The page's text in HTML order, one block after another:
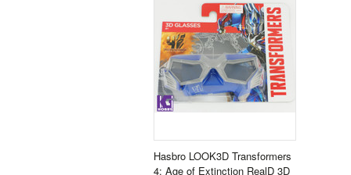
Hasbro LOOK3D Transformers
4: Age of Extinction RealD 3D